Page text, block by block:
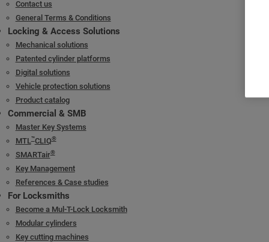
Strong rechargeable battery
Contact us
General Terms & Conditions
Locking & Access Solutions
Mechanical solutions
Patented cylinder platforms
Digital solutions
Vehicle protection solutions
Product catalog
Commercial & SMB
Master Key Systems
MTL™CLIQ®
SMARTair®
Key Management
References & Case studies
For Locksmiths
Become a Mul-T-Lock Locksmith
Modular cylinders
Key cutting machines